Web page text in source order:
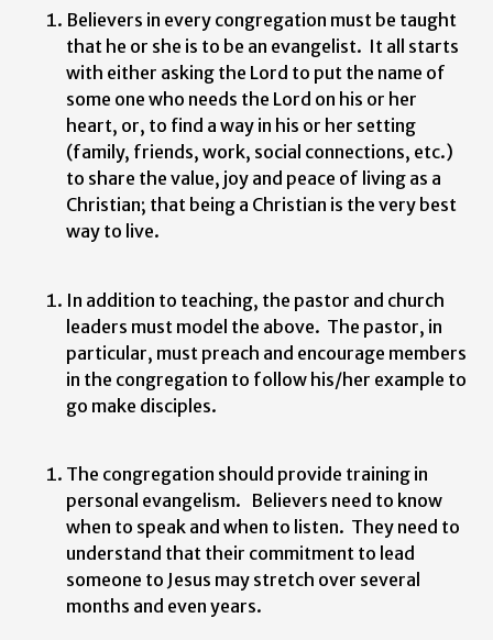
Believers in every congregation must be taught
that he or she is to be an evangelist. It all starts
with either asking the Lord to put the name of
some one who needs the Lord on his or her
heart, or, to find a way in his or her setting
(family, friends, work, social connections, etc.)
to share the value, joy and peace of living as a
Christian; that being a Christian is the very best
way to live.
In addition to teaching, the pastor and church
leaders must model the above. The pastor, in
particular, must preach and encourage members
in the congregation to follow his/her example to
go make disciples.
The congregation should provide training in
personal evangelism. Believers need to know
when to speak and when to listen. They need to
understand that their commitment to lead
someone to Jesus may stretch over several
months and even years.